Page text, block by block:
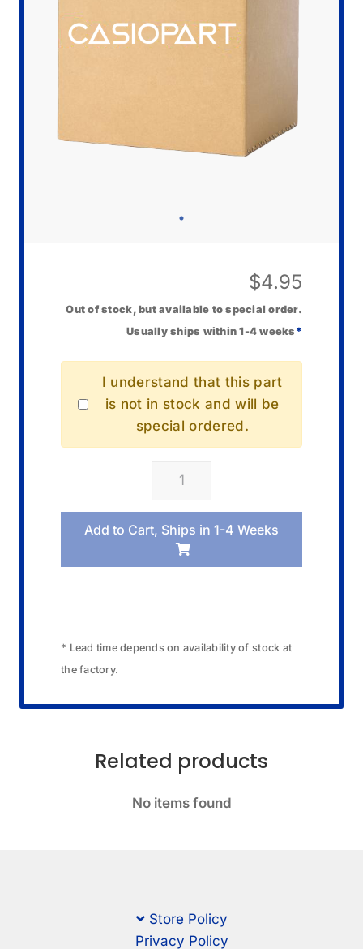
$4.95
Out of stock, but available to special order.
Usually ships within 1-4 weeks *
I understand that this part
is not in stock and will be
special ordered.
Casio
Holder/Battery
quantity
* Lead time depends on availability of stock at
the factory.
Related products
No items found
Store Policy
Privacy Policy